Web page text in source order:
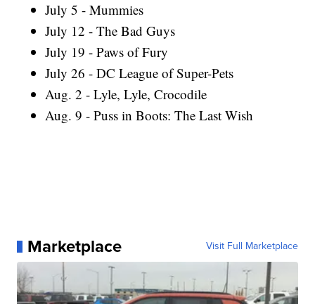
July 5 - Mummies
July 12 - The Bad Guys
July 19 - Paws of Fury
July 26 - DC League of Super-Pets
Aug. 2 - Lyle, Lyle, Crocodile
Aug. 9 - Puss in Boots: The Last Wish
Marketplace Visit Full Marketplace